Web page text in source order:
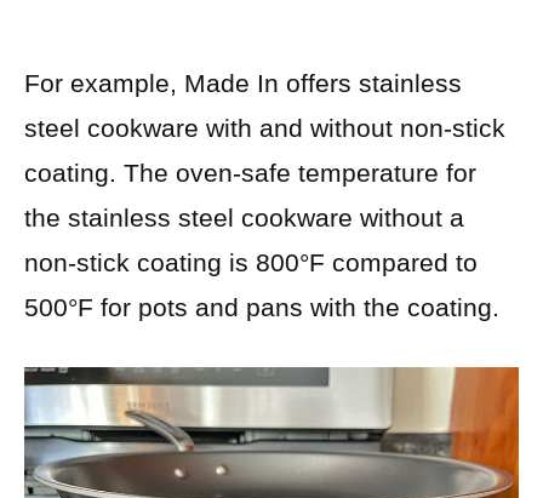
For example, Made In offers stainless
steel cookware with and without non-stick
coating. The oven-safe temperature for
the stainless steel cookware without a
non-stick coating is 800°F compared to
500°F for pots and pans with the coating.